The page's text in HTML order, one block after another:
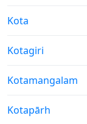
Weather in
Kota
Weather in
Kotagiri
Weather in
Kotamangalam
Weather in
Kotapārh